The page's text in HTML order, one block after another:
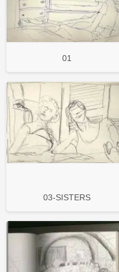
01
03-SISTERS